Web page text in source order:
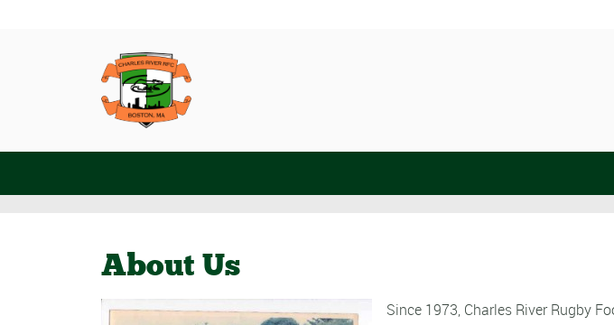
About Us
Since 1973, Charles River Rugby